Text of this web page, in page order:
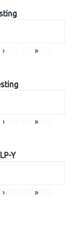
› »
› »
Y
› »